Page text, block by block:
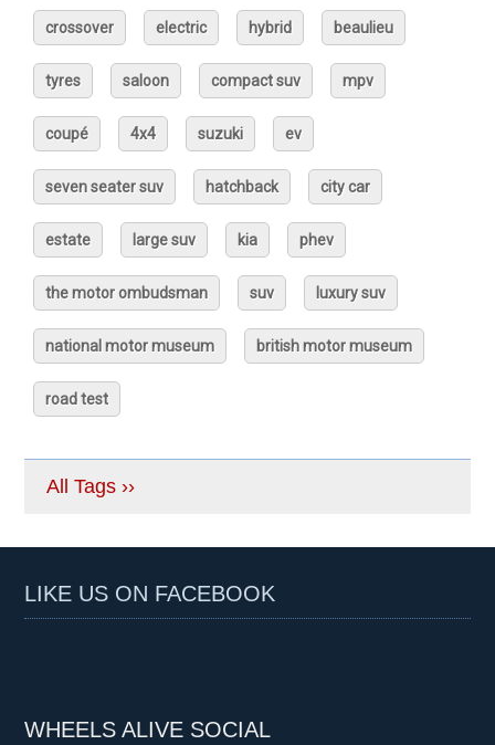
crossover electric hybrid beaulieu
tyres saloon compact suv mpv
coupé 4x4 suzuki ev
seven seater suv hatchback city car
estate large suv kia phev
the motor ombudsman suv luxury suv
national motor museum british motor museum
road test
All Tags ››
LIKE US ON FACEBOOK
WHEELS ALIVE SOCIAL